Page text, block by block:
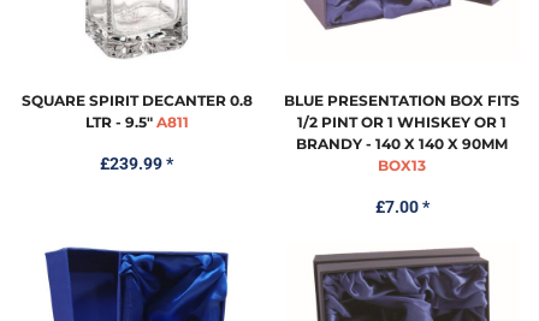
SQUARE SPIRIT DECANTER 0.8
LTR - 9.5" A811
£239.99*
BLUE PRESENTATION BOX FITS
1/2 PINT OR 1 WHISKEY OR 1
BRANDY - 140 X 140 X 90MM
BOX13
£7.00*